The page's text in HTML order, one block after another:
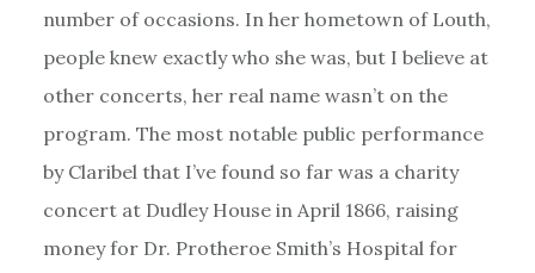
number of occasions. In her hometown of Louth,
people knew exactly who she was, but I believe at
other concerts, her real name wasn’t on the
program. The most notable public performance
by Claribel that I’ve found so far was a charity
concert at Dudley House in April 1866, raising
money for Dr. Protheroe Smith’s Hospital for